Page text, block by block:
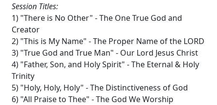
Session Titles:
1) "There is No Other" - The One True God and
Creator
2) "This is My Name" - The Proper Name of the LORD
3) "True God and True Man" - Our Lord Jesus Christ
4) "Father, Son, and Holy Spirit" - The Eternal & Holy
Trinity
5) "Holy, Holy, Holy" - The Distinctiveness of God
6) "All Praise to Thee" - The God We Worship